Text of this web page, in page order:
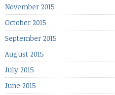
November 2015
October 2015
September 2015
August 2015
July 2015
June 2015